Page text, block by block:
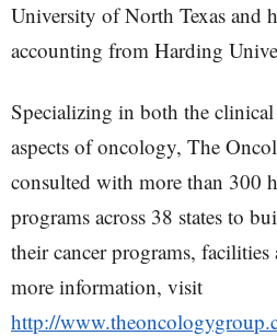
University of North Texas and
accounting from Harding
Specializing in both the
aspects of oncology, The
consulted with more than 300
programs across 38 states to
their cancer programs,
more information, visit
http://